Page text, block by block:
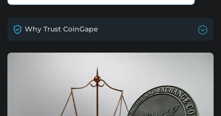
Why Trust CoinGape